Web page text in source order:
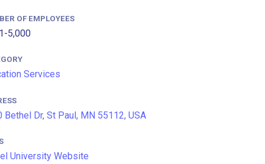
OF EMPLOYEES
5,000
Services
Bethel Dr, St Paul, MN 55112, USA
University Website